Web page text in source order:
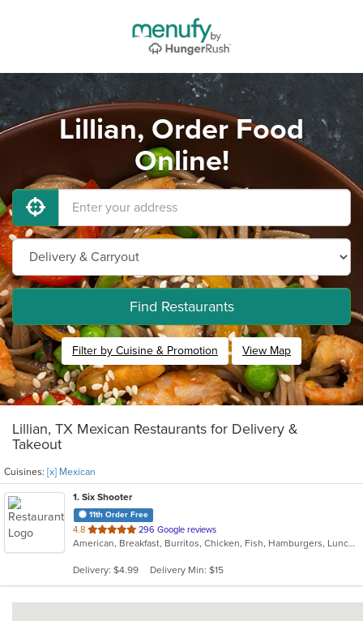
Lillian, Order Food
Online!
Find Restaurants
Filter by Cuisine & Promotion View Map
Lillian, TX Mexican Restaurants for Delivery &
Takeout
Cuisines: [x] Mexican
1. Six Shooter
11th Order Free
4.8 out
of
stars.
296 Google reviews
American, Breakfast, Burritos, Chicken, Fish, Hamburgers, Lunch, Mexican, Seafood, Taco, Wings
Delivery: $4.99 Delivery Min: $15